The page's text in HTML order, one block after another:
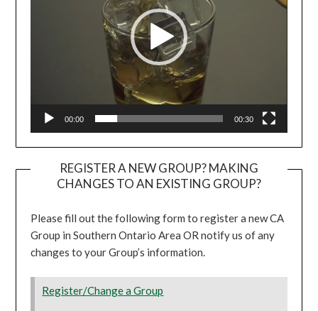
00:00 00:30
REGISTER A NEW GROUP? MAKING
CHANGES TO AN EXISTING GROUP?
Please fill out the following form to register a new CA
Group in Southern Ontario Area OR notify us of any
changes to your Group’s information.
Register/Change a Group